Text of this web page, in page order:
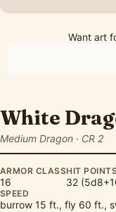
Want art
White
Medium Dragon · CR 2
ARMOR CLASS
16
HIT
32
SPEED
burrow 15 ft., fly 60 ft.,